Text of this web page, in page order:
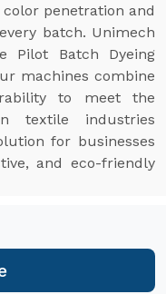
penetration and
batch. Unimech
Pilot Batch Dyeing
machines combine
to meet the
textile industries
for businesses
and eco-friendly